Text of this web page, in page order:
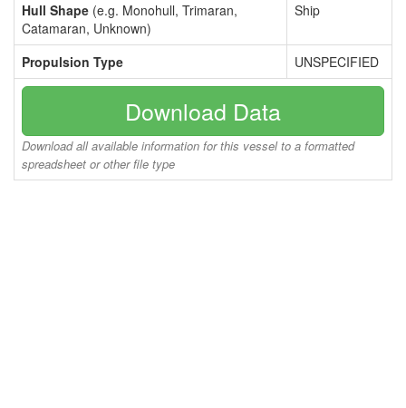
Hull Shape (e.g. Monohull, Trimaran,
Catamaran, Unknown)
Ship
Propulsion Type UNSPECIFIED
Download Data
Download all available information for this vessel to a formatted
spreadsheet or other file type